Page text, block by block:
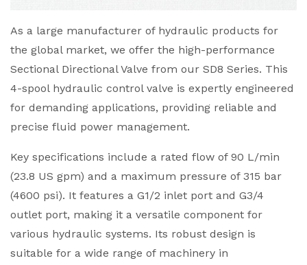
As a large manufacturer of hydraulic products for
the global market, we offer the high-performance
Sectional Directional Valve from our SD8 Series. This
4-spool hydraulic control valve is expertly engineered
for demanding applications, providing reliable and
precise fluid power management.
Key specifications include a rated flow of 90 L/min
(23.8 US gpm) and a maximum pressure of 315 bar
(4600 psi). It features a G1/2 inlet port and G3/4
outlet port, making it a versatile component for
various hydraulic systems. Its robust design is
suitable for a wide range of machinery in